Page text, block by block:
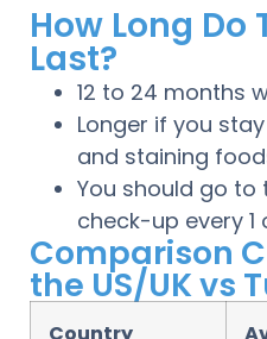
How Long Do
Last?
12 to 24 months
Longer if you
and staining
You should go
check-up every 1
Comparison
the US/UK vs